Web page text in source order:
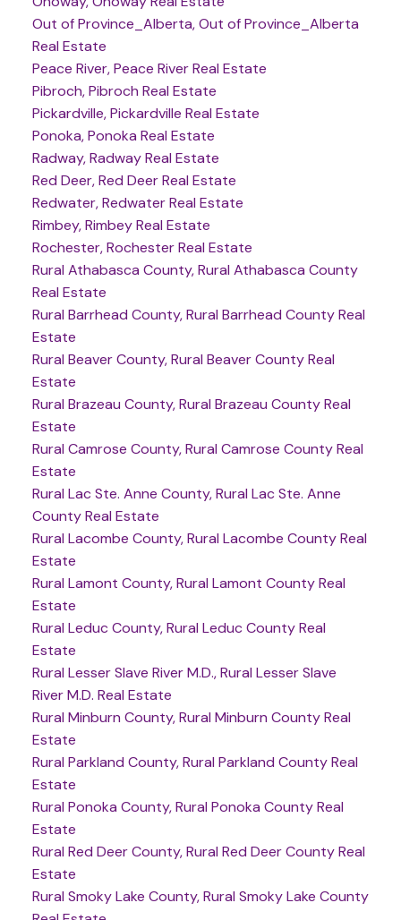
Out of Province_Alberta, Out of Province_Alberta
Real Estate
Peace River, Peace River Real Estate
Pibroch, Pibroch Real Estate
Pickardville, Pickardville Real Estate
Ponoka, Ponoka Real Estate
Radway, Radway Real Estate
Red Deer, Red Deer Real Estate
Redwater, Redwater Real Estate
Rimbey, Rimbey Real Estate
Rochester, Rochester Real Estate
Rural Athabasca County, Rural Athabasca County
Real Estate
Rural Barrhead County, Rural Barrhead County Real
Estate
Rural Beaver County, Rural Beaver County Real
Estate
Rural Brazeau County, Rural Brazeau County Real
Estate
Rural Camrose County, Rural Camrose County Real
Estate
Rural Lac Ste. Anne County, Rural Lac Ste. Anne
County Real Estate
Rural Lacombe County, Rural Lacombe County Real
Estate
Rural Lamont County, Rural Lamont County Real
Estate
Rural Leduc County, Rural Leduc County Real
Estate
Rural Lesser Slave River M.D., Rural Lesser Slave
River M.D. Real Estate
Rural Minburn County, Rural Minburn County Real
Estate
Rural Parkland County, Rural Parkland County Real
Estate
Rural Ponoka County, Rural Ponoka County Real
Estate
Rural Red Deer County, Rural Red Deer County Real
Estate
Rural Smoky Lake County, Rural Smoky Lake County